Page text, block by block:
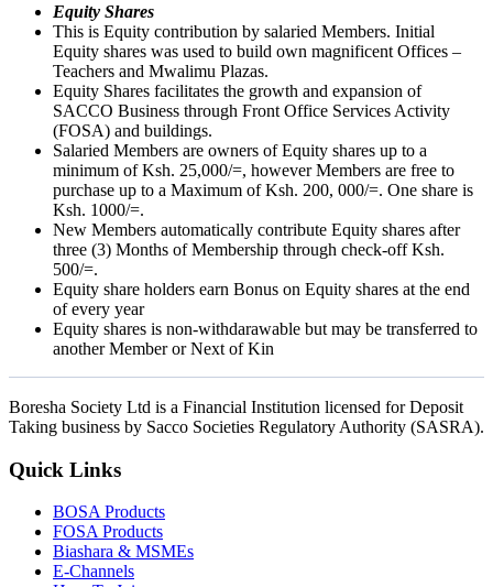
Equity Shares
This is Equity contribution by salaried Members. Initial
Equity shares was used to build own magnificent Offices –
Teachers and Mwalimu Plazas.
Equity Shares facilitates the growth and expansion of
SACCO Business through Front Office Services Activity
(FOSA) and buildings.
Salaried Members are owners of Equity shares up to a
minimum of Ksh. 25,000/=, however Members are free to
purchase up to a Maximum of Ksh. 200, 000/=. One share is
Ksh. 1000/=.
New Members automatically contribute Equity shares after
three (3) Months of Membership through check-off Ksh.
500/=.
Equity share holders earn Bonus on Equity shares at the end
of every year
Equity shares is non-withdarawable but may be transferred to
another Member or Next of Kin
Boresha Society Ltd is a Financial Institution licensed for Deposit
Taking business by Sacco Societies Regulatory Authority (SASRA).
Quick Links
BOSA Products
FOSA Products
Biashara & MSMEs
E-Channels